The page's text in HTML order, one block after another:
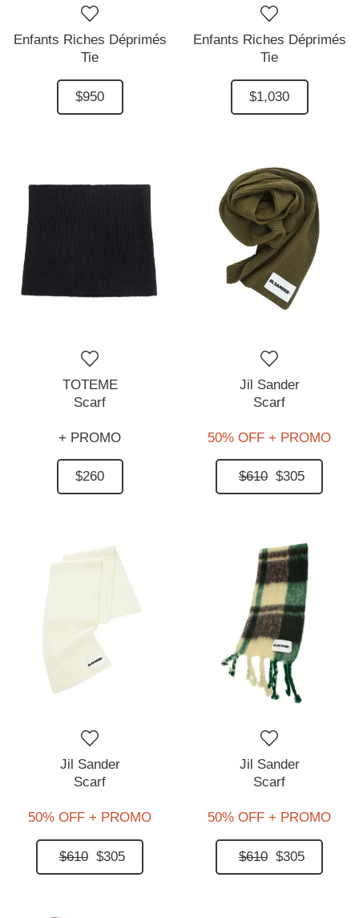
Enfants Riches Déprimés
Tie
$950
Enfants Riches Déprimés
Tie
$1,030
TOTEME
Scarf
+ PROMO
$260
Jil Sander
Scarf
50% OFF + PROMO
$610 $305
Jil Sander
Scarf
50% OFF + PROMO
$610 $305
Jil Sander
Scarf
50% OFF + PROMO
$610 $305